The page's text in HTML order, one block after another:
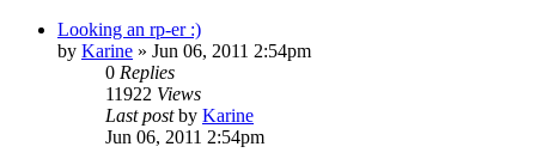
Looking an rp-er :)
by Karine » Jun 06, 2011 2:54pm
0 Replies
11922 Views
Last postby Karine
Jun 06, 2011 2:54pm